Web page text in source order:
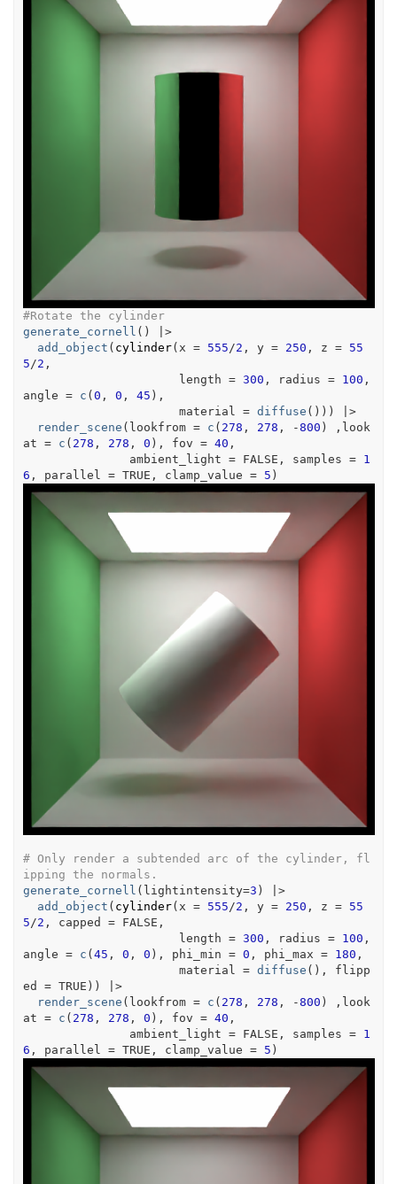
#Rotate the cylinder
generate_cornell ( )
|>
add_object ( cylinder( x = 555 /2 , y = 250 , z =
55
5 /2 ,
                      length
= 300 , radius = 100 ,
angle = c (0 , 0 , 45 ) ,
                      material
= diffuse ( ) ) )
|>
render_scene ( lookfrom = c ( 278 , 278 , -800 )
,look
at = c ( 278 , 278 , 0 ) , fov = 40 ,
               ambient_light
= FALSE , samples =
1
6 , parallel = TRUE , clamp_value = 5 )
# Only render a subtended arc of the cylinder, fl
ipping the normals.
generate_cornell ( lightintensity=3 )
|>
add_object ( cylinder( x = 555 /2 , y = 250 , z =
55
5 /2 , capped = FALSE ,
                      length
= 300 , radius = 100 ,
angle = c (45 , 0 , 0 ) , phi_min = 0 , phi_max = 180 ,
                      material
= diffuse ( ) , flipp
ed = TRUE ) )
|>
render_scene ( lookfrom = c ( 278 , 278 , -800 )
,look
at = c ( 278 , 278 , 0 ) , fov = 40 ,
               ambient_light
= FALSE , samples =
1
6 , parallel = TRUE , clamp_value = 5 )